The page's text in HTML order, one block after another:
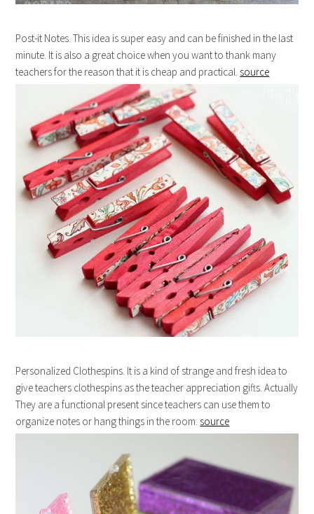
Post-it Notes. This idea is super easy and can be finished in the last
minute. It is also a great choice when you want to thank many
teachers for the reason that it is cheap and practical. source
Personalized Clothespins. It is a kind of strange and fresh idea to
give teachers clothespins as the teacher appreciation gifts. Actually
They are a functional present since teachers can use them to
organize notes or hang things in the room. source